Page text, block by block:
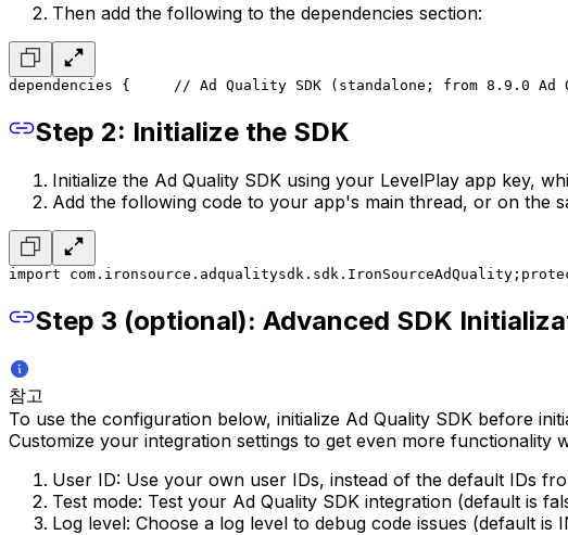
Then add the following to the dependencies section:
dependencies {
// Ad Quality SDK (standalone; from 8.9.0 Ad
Step 2: Initialize the SDK
Initialize the Ad Quality SDK using your LevelPlay app key,
Add the following code to your app's main thread, or on the
import com.ironsource.adqualitysdk.sdk.IronSourceAdQuality;
Step 3 (optional): Advanced SDK
참고
To use the configuration below, initialize Ad Quality SDK before
Customize your integration settings to get even more functionality
User ID: Use your own user IDs, instead of the default IDs
Test mode: Test your Ad Quality SDK integration (default is
Log level: Choose a log level to debug code issues (default is